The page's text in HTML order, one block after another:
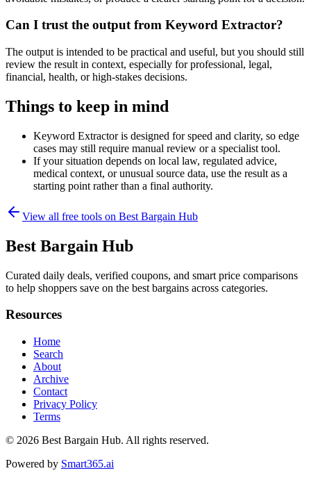
Can I trust the output from Keyword Extractor?
The output is intended to be practical and useful, but you should still
review the result in context, especially for professional, legal,
financial, health, or high-stakes decisions.
Things to keep in mind
Keyword Extractor is designed for speed and clarity, so edge
cases may still require manual review or a specialist tool.
If your situation depends on local law, regulated advice,
medical context, or unusual source data, use the result as a
starting point rather than a final authority.
View all free tools on Best Bargain Hub
Best Bargain Hub
Curated daily deals, verified coupons, and smart price comparisons
to help shoppers save on the best bargains across categories.
Resources
Home
Search
About
Archive
Contact
Privacy Policy
Terms
© 2026 Best Bargain Hub. All rights reserved.
Powered by Smart365.ai